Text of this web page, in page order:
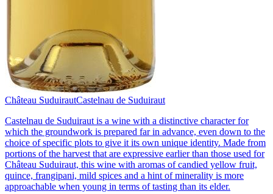
Château SuduirautCastelnau de Suduiraut
Castelnau de Suduiraut is a wine with a distinctive character for
which the groundwork is prepared far in advance, even down to the
choice of specific plots to give it its own unique identity. Made from
portions of the harvest that are expressive earlier than those used for
Château Suduiraut, this wine with aromas of candied yellow fruit,
quince, frangipani, mild spices and a hint of minerality is more
approachable when young in terms of tasting than its elder.